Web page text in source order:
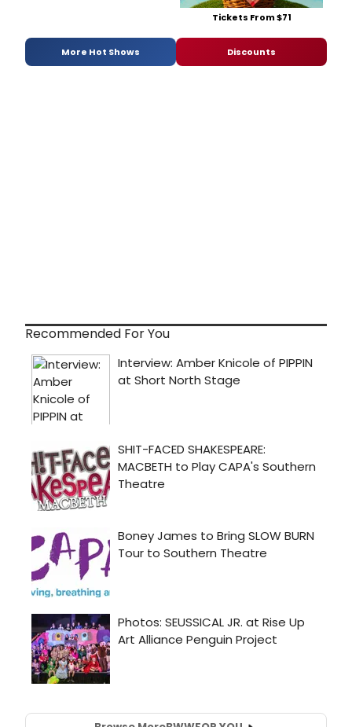
Tickets From $71
More Hot Shows Discounts
Recommended For You